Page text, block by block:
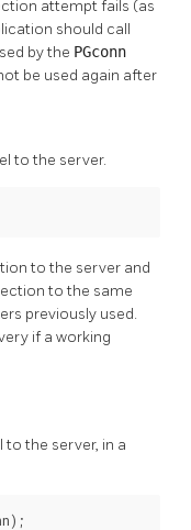
attempt fails (as
should call
by the PGconn
be used again after
to the server.
to the server and
to the same
previously used.
if a working
the server, in a